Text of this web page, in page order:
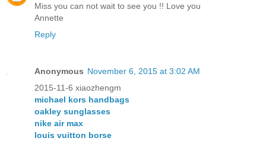
Miss you can not wait to see you !! Love you
Annette
Reply
Anonymous November 6, 2015 at 3:02 AM
2015-11-6 xiaozhengm
michael kors handbags
oakley sunglasses
nike air max
louis vuitton borse